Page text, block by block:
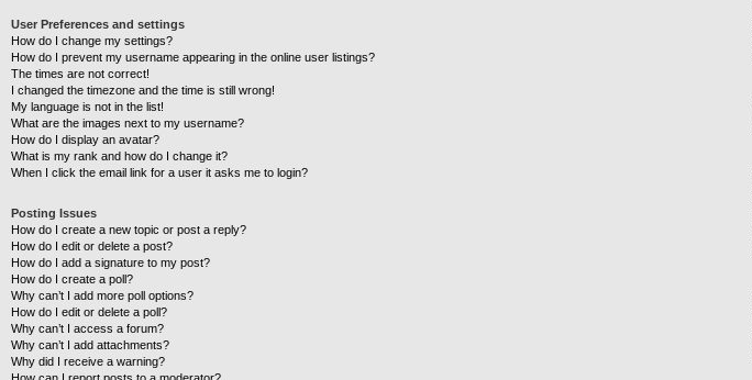
User Preferences and settings
How do I change my settings?
How do I prevent my username appearing in the online user listings?
The times are not correct!
I changed the timezone and the time is still wrong!
My language is not in the list!
What are the images next to my username?
How do I display an avatar?
What is my rank and how do I change it?
When I click the email link for a user it asks me to login?
Posting Issues
How do I create a new topic or post a reply?
How do I edit or delete a post?
How do I add a signature to my post?
How do I create a poll?
Why can’t I add more poll options?
How do I edit or delete a poll?
Why can’t I access a forum?
Why can’t I add attachments?
Why did I receive a warning?